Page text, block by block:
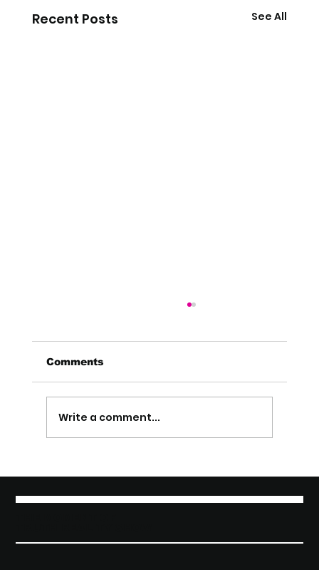
Recent Posts See All
Comments
Write a comment...